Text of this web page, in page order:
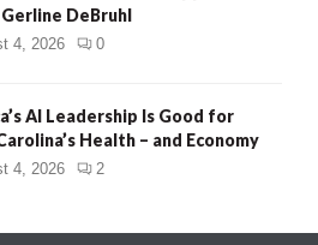
DeBruhl
4, 2026 0
AI Leadership Is Good for
Health – and Economy
4, 2026 2